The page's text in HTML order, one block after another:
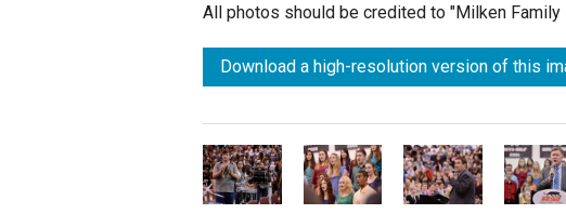
All photos should be credited to "Milken
Download a high-resolution version of this